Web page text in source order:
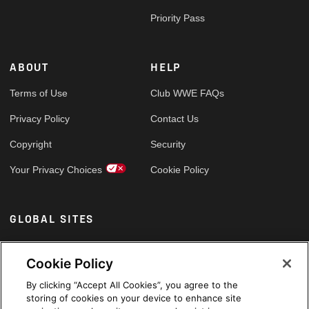
Priority Pass
ABOUT
Terms of Use
Privacy Policy
Copyright
Your Privacy Choices
HELP
Club WWE FAQs
Contact Us
Security
Cookie Policy
GLOBAL SITES
Arabic
Cookie Policy
By clicking “Accept All Cookies”, you agree to the
storing of cookies on your device to enhance site